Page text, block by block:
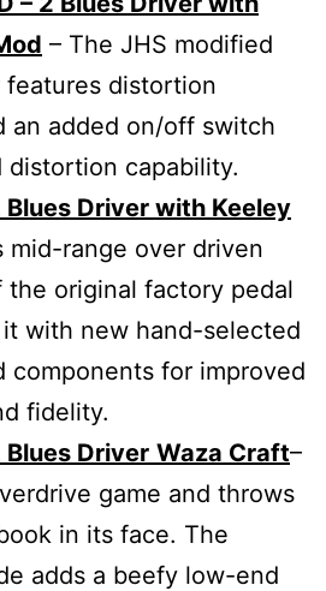
– The JHS modified
features distortion
an added on/off switch
distortion capability.
Blues Driver with Keeley
mid-range over driven
the original factory pedal
with new hand-selected
components for improved
fidelity.
Blues Driver Waza Craft–
game and throws
in its face. The
adds a beefy low-end